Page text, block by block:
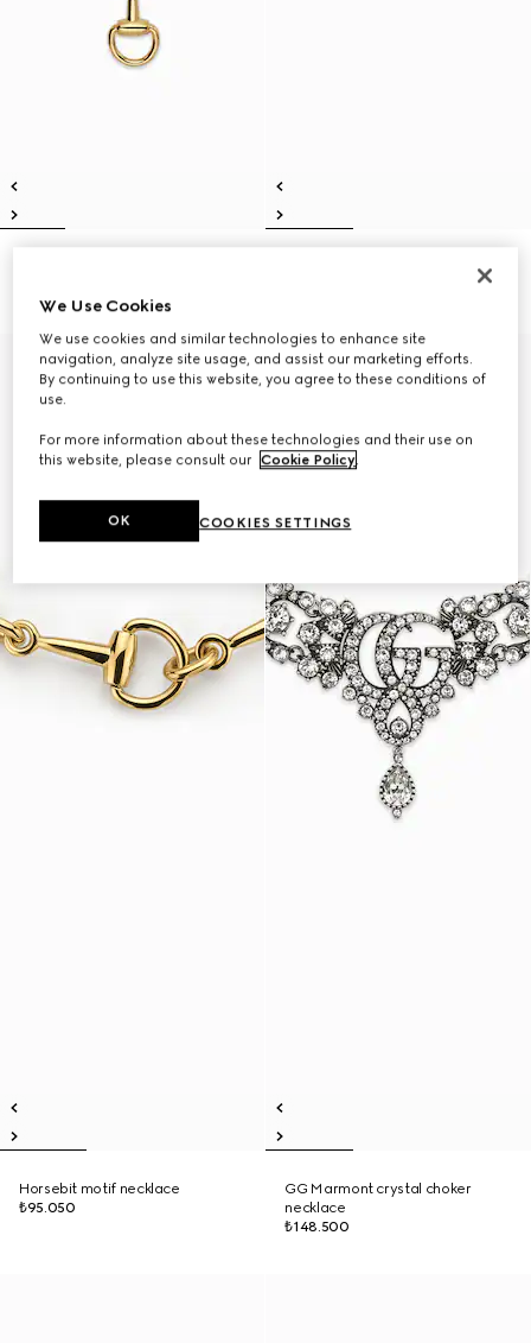
Horsebit motif necklace
₺95.050
GG Marmont crystal choker
necklace
₺148.500
We Use Cookies
We use cookies and similar technologies to enhance site
navigation, analyze site usage, and assist our marketing efforts.
By continuing to use this website, you agree to these conditions of
use.
For more information about these technologies and their use on
this website, please consult our Cookie Policy.
COOKIES SETTINGS
OK